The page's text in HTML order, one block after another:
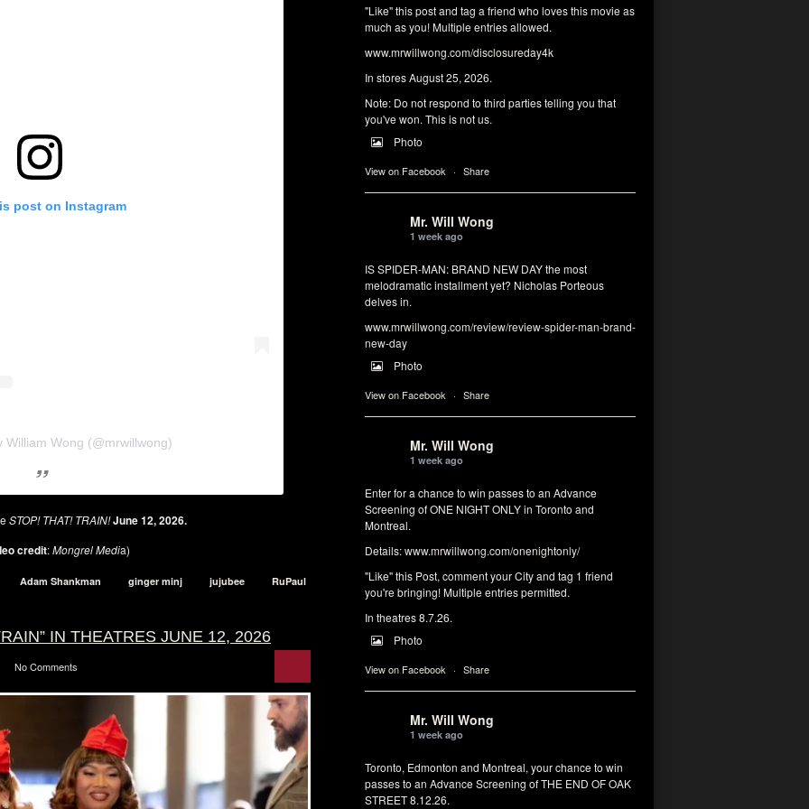
"Like" this post and tag a friend who loves this movie as
much as you! Multiple entries allowed.
www.mrwillwong.com/disclosureday4k
In stores August 25, 2026.
Note: Do not respond to third parties telling you that
you've won. This is not us.
Photo
View on Facebook · Share
Mr. Will Wong
1 week ago
IS SPIDER-MAN: BRAND NEW DAY the most
melodramatic installment yet? Nicholas Porteous
delves in.
www.mrwillwong.com/review/review-spider-man-brand-
new-day
Photo
View on Facebook · Share
Mr. Will Wong
1 week ago
Enter for a chance to win passes to an Advance
Screening of ONE NIGHT ONLY in Toronto and
Montreal.
Details:www.mrwillwong.com/onenightonly/
"Like" this Post, comment your City and tag 1 friend
you're bringing! Multiple entries permitted.
In theatres 8.7.26.
Photo
View on Facebook · Share
Mr. Will Wong
1 week ago
Toronto, Edmonton and Montreal, your chance to win
passes to an Advance Screening of THE END OF OAK
STREET 8.12.26.
post on Instagram
William Wong (@mrwillwong)
STOP! THAT! TRAIN!June 12, 2026.
credit:Mongrel Media)
Adam Shankman ginger minj jujubee RuPaul
IN THEATRES JUNE 12, 2026
No Comments